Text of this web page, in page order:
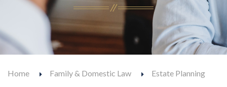
Home Family & Domestic Law Estate Planning